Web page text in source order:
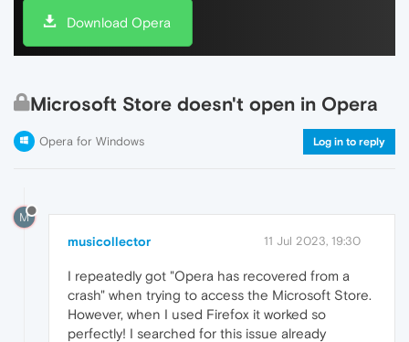
Download Opera
Microsoft Store doesn't open in Opera
Opera for Windows Log in to reply
M
musicollector 11 Jul 2023, 19:30
I repeatedly got "Opera has recovered from a
crash" when trying to access the Microsoft Store.
However, when I used Firefox it worked so
perfectly! I searched for this issue already